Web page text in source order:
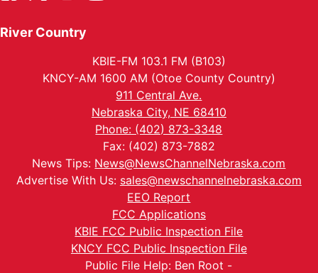
River Country
KBIE-FM 103.1 FM (B103)
KNCY-AM 1600 AM (Otoe County Country)
911 Central Ave.
Nebraska City, NE 68410
Phone: (402) 873-3348
Fax: (402) 873-7882
News Tips: News@NewsChannelNebraska.com
Advertise With Us: sales@newschannelnebraska.com
EEO Report
FCC Applications
KBIE FCC Public Inspection File
KNCY FCC Public Inspection File
Public File Help: Ben Root -